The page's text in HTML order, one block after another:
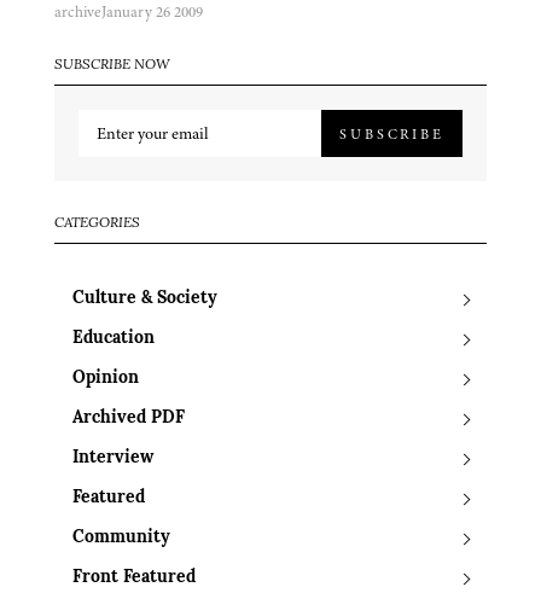
archiveJanuary 26 2009
SUBSCRIBE NOW
SUBSCRIBE
CATEGORIES
Culture & Society
Education
Opinion
Archived PDF
Interview
Featured
Community
Front Featured